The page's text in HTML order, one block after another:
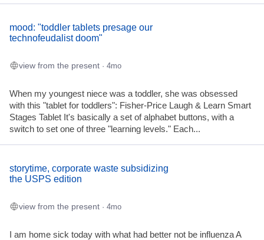
mood: "toddler tablets presage our
technofeudalist doom"
view from the present · 4mo
When my youngest niece was a toddler, she was obsessed
with this "tablet for toddlers": Fisher-Price Laugh & Learn Smart
Stages Tablet It's basically a set of alphabet buttons, with a
switch to set one of three "learning levels." Each...
storytime, corporate waste subsidizing
the USPS edition
view from the present · 4mo
I am home sick today with what had better not be influenza A